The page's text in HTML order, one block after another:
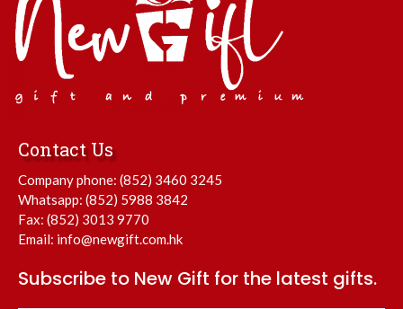
Contact Us
Company phone: (852) 3460 3245
Whatsapp: (852) 5988 3842
Fax: (852) 3013 9770
Email: info@newgift.com.hk
Subscribe to New Gift for the latest gifts.